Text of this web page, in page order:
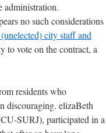
administration.
no such considerations
city staff and
to vote on the contract, a
residents who
discouraging. elizaBeth
SURJ), participated in a